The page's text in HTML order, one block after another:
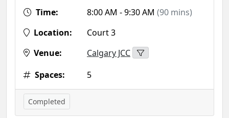
Time:
8:00 AM - 9:30 AM (90 mins)
Location:
Court 3
Venue:
Calgary JCC
Spaces:
5
Completed